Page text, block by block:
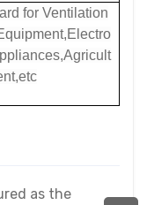
for Ventilation
as the